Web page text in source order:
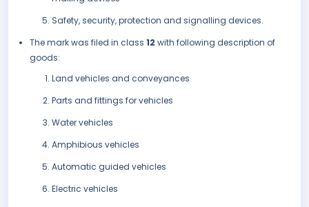
Safety, security, protection and signalling devices.
The mark was filed in class 12 with following description of
goods:
Land vehicles and conveyances
Parts and fittings for vehicles
Water vehicles
Amphibious vehicles
Automatic guided vehicles
Electric vehicles